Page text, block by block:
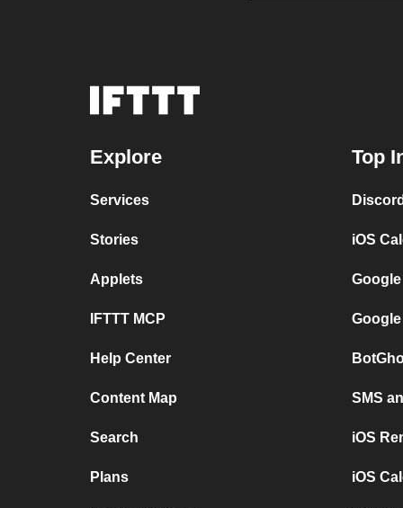
Explore
Services
Stories
Applets
IFTTT MCP
Help Center
Content Map
Search
Plans
Top
iOS
SMS
iOS
iOS